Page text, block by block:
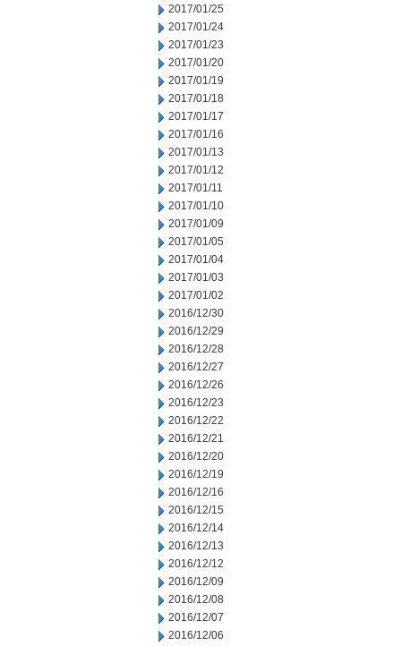
2017/01/25
2017/01/24
2017/01/23
2017/01/20
2017/01/19
2017/01/18
2017/01/17
2017/01/16
2017/01/13
2017/01/12
2017/01/11
2017/01/10
2017/01/09
2017/01/05
2017/01/04
2017/01/03
2017/01/02
2016/12/30
2016/12/29
2016/12/28
2016/12/27
2016/12/26
2016/12/23
2016/12/22
2016/12/21
2016/12/20
2016/12/19
2016/12/16
2016/12/15
2016/12/14
2016/12/13
2016/12/12
2016/12/09
2016/12/08
2016/12/07
2016/12/06